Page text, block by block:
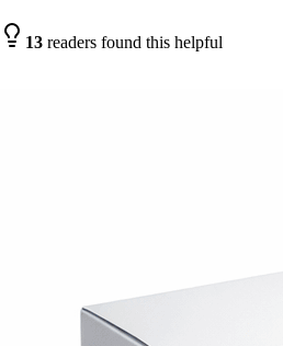
13 readers found this helpful